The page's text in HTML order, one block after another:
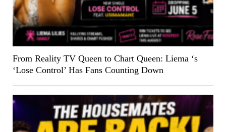
From Reality TV Queen to Chart Queen: Liema ‘s
‘Lose Control’ Has Fans Counting Down